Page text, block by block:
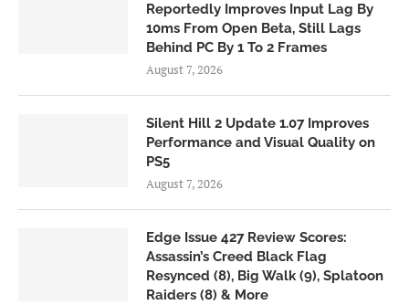
Reportedly Improves Input Lag By
10ms From Open Beta, Still Lags
Behind PC By 1 To 2 Frames
August 7, 2026
Silent Hill 2 Update 1.07 Improves
Performance and Visual Quality on
PS5
August 7, 2026
Edge Issue 427 Review Scores:
Assassin’s Creed Black Flag
Resynced (8), Big Walk (9), Splatoon
Raiders (8) & More